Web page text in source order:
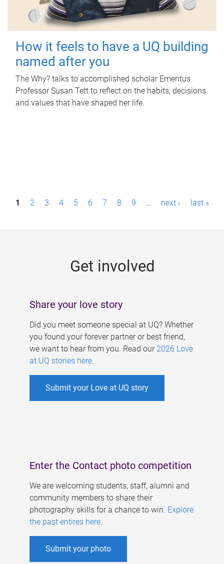
How it feels to have a UQ building
named after you
The Why? talks to accomplished scholar Emeritus
Professor Susan Tett to reflect on the habits, decisions
and values that have shaped her life.
P1 2 3 4 5 6 7 8 9 … next › last »
Get involved
Share your love story
Did you meet someone special at UQ? Whether
you found your forever partner or best friend,
we want to hear from you. Read our 2026 Love
at UQ stories here.
Submit your Love at UQ story
Enter the Contact photo competition
We are welcoming students, staff, alumni and
community members to share their
photography skills for a chance to win. Explore
the past entires here.
Submit your photo